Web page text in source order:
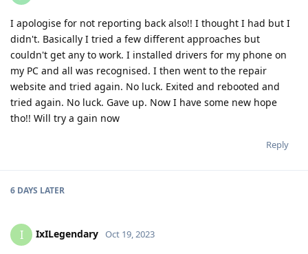
I apologise for not reporting back also!! I thought I had but I
didn't. Basically I tried a few different approaches but
couldn't get any to work. I installed drivers for my phone on
my PC and all was recognised. I then went to the repair
website and tried again. No luck. Exited and rebooted and
tried again. No luck. Gave up. Now I have some new hope
tho!! Will try a gain now
Reply
6 DAYS LATER
I IxILegendary Oct 19, 2023